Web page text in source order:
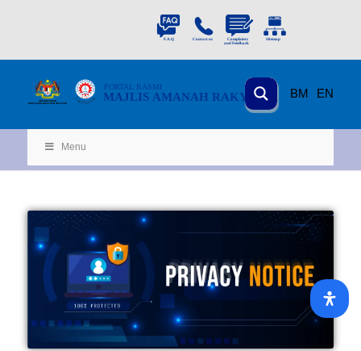
BM EN
MAJLIS AMANAH RAKYAT
PORTAL RASMI
KEMENTERIAN
KEMAJUAN DESA DAN WILA YAH
Menu